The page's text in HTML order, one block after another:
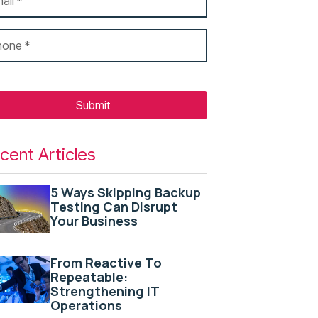
Submit
Articles
5 Ways Skipping Backup
Testing Can Disrupt
Your Business
From Reactive To
Repeatable:
Strengthening IT
Operations